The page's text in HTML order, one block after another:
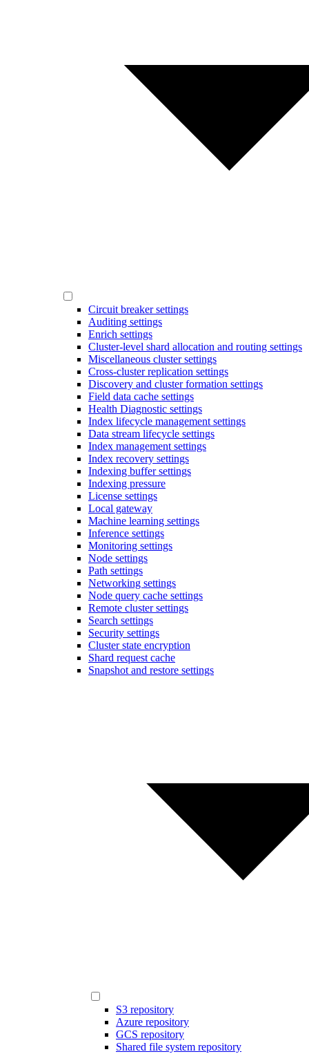
Circuit breaker settings
Auditing settings
Enrich settings
Cluster-level shard allocation and routing settings
Miscellaneous cluster settings
Cross-cluster replication settings
Discovery and cluster formation settings
Field data cache settings
Health Diagnostic settings
Index lifecycle management settings
Data stream lifecycle settings
Index management settings
Index recovery settings
Indexing buffer settings
Indexing pressure
License settings
Local gateway
Machine learning settings
Inference settings
Monitoring settings
Node settings
Path settings
Networking settings
Node query cache settings
Remote cluster settings
Search settings
Security settings
Cluster state encryption
Shard request cache
Snapshot and restore settings
S3 repository
Azure repository
GCS repository
Shared file system repository